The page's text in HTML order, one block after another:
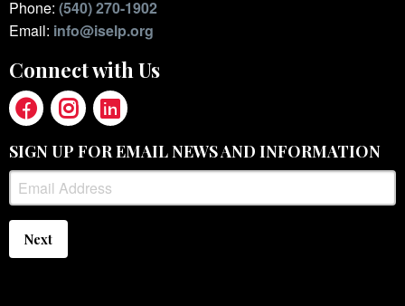
Phone: (540) 270-1902
Email: info@iselp.org
Connect with Us
SIGN UP FOR EMAIL NEWS AND INFORMATION
Next